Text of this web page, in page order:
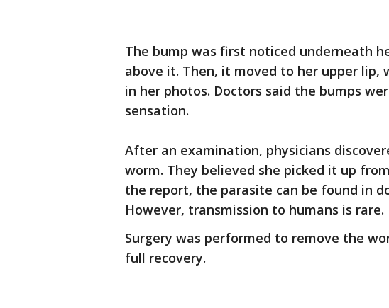
The bump was first noticed underneath
above it. Then, it moved to her upper lip,
in her photos. Doctors said the bumps
sensation.
After an examination, physicians
worm. They believed she picked it up
the report, the parasite can be found in
However, transmission to humans is rare.
Surgery was performed to remove the
full recovery.